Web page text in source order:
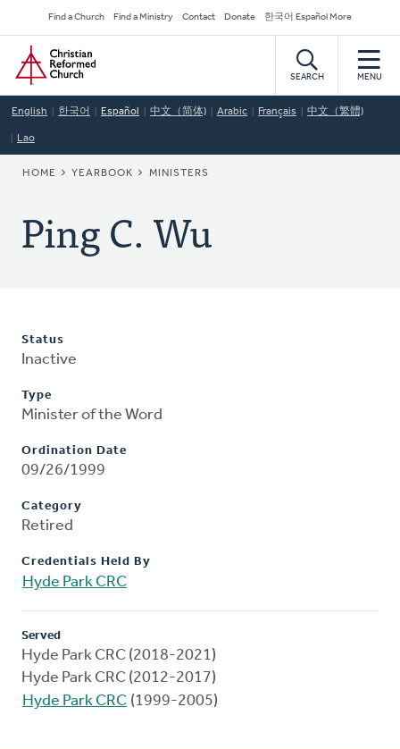
to
main
content
Secondary
Navigation
Find a Church Find a Ministry Contact Donate 한국어 Español More
Home
SEARCH MENU
English 한국어 Español 中文（简体) Arabic Français 中文（繁體)
Lao
BREADCRUMB
HOME YEARBOOK MINISTERS
Ping C. Wu
Status
Inactive
Type
Minister of the Word
Ordination Date
09/26/1999
Category
Retired
Credentials Held By
Hyde Park CRC
Served
Hyde Park CRC (2018-2021)
Hyde Park CRC (2012-2017)
Hyde Park CRC (1999-2005)